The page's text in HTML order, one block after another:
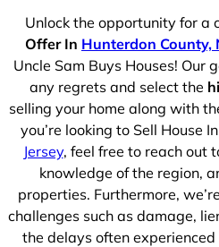
Unlock the opportunity for a
Offer In Hunterdon County,
Uncle Sam Buys Houses! Our
any regrets and select the
selling your home along with
you’re looking to Sell House In
Jersey, feel free to reach out
knowledge of the region,
properties. Furthermore,
challenges such as damage,
the delays often